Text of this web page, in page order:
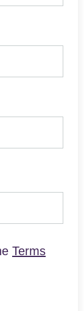
Terms